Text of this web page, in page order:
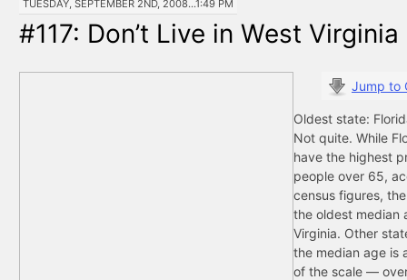
TUESDAY, SEPTEMBER 2ND, 2008...1:49 PM
#117: Don’t Live in West Virginia
Jump to
Oldest state:
Not quite. While
have the highest
people over 65,
census figures,
the oldest median
Virginia. Other
the median age is
of the scale —